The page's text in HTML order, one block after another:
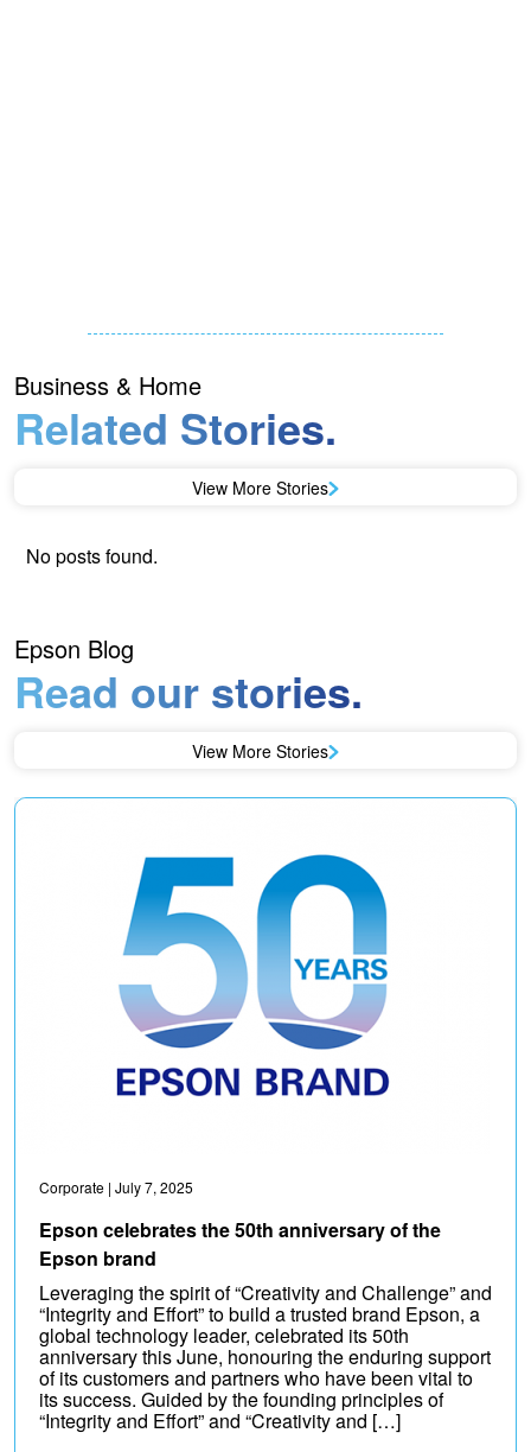
Business & Home
Related Stories.
View More Stories
No posts found.
Epson Blog
Read our stories.
View More Stories
Corporate | July 7, 2025
Epson celebrates the 50th anniversary of the
Epson brand
Leveraging the spirit of “Creativity and Challenge” and
“Integrity and Effort” to build a trusted brand Epson, a
global technology leader, celebrated its 50th
anniversary this June, honouring the enduring support
of its customers and partners who have been vital to
its success. Guided by the founding principles of
“Integrity and Effort” and “Creativity and […]